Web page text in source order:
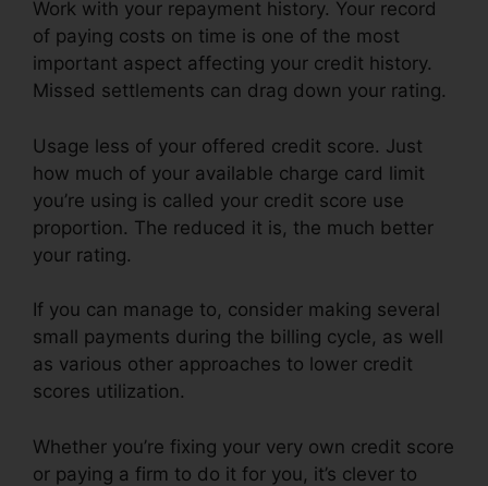
Work with your repayment history. Your record
of paying costs on time is one of the most
important aspect affecting your credit history.
Missed settlements can drag down your rating.
Usage less of your offered credit score. Just
how much of your available charge card limit
you’re using is called your credit score use
proportion. The reduced it is, the much better
your rating.
If you can manage to, consider making several
small payments during the billing cycle, as well
as various other approaches to lower credit
scores utilization.
Whether you’re fixing your very own credit score
or paying a firm to do it for you, it’s clever to